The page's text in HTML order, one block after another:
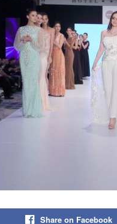
Share on Facebook